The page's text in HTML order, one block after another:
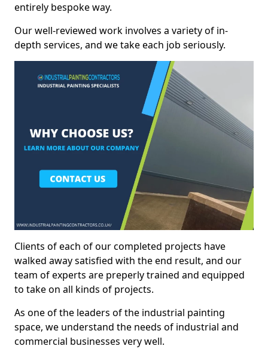
entirely bespoke way.
Our well-reviewed work involves a variety of in-
depth services, and we take each job seriously.
Clients of each of our completed projects have
walked away satisfied with the end result, and our
team of experts are preperly trained and equipped
to take on all kinds of projects.
As one of the leaders of the industrial painting
space, we understand the needs of industrial and
commercial businesses very well.